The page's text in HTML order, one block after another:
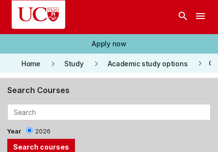
Skip to main content
search menu
Apply now
Home keyboard_arrow_right Study keyboard_arrow_right Academic study options keyboard_arrow_right
Search Courses
Year 2026